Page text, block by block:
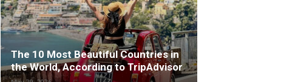
The 10 Most Beautiful Countries in
the World, According to TripAdvisor